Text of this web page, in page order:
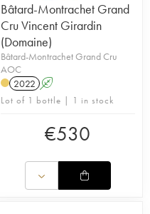
Bâtard-Montrachet Grand
Cru Vincent Girardin
(Domaine)
Bâtard-Montrachet Grand Cru
AOC
2022 A
Lot of 1 bottle | 1 in stock
€530